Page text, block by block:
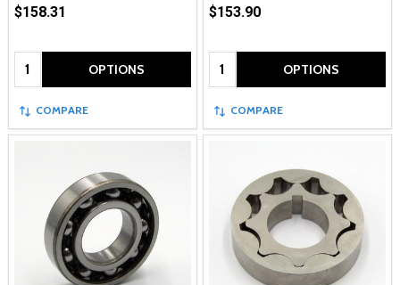
$158.31
Quantity: OPTIONS
COMPARE
$153.90
Quantity: OPTIONS
COMPARE